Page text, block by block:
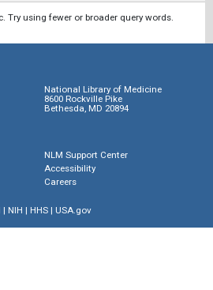
Try using fewer or broader query words.
National Library of Medicine
8600 Rockville Pike
Bethesda, MD 20894
NLM Support Center
Accessibility
Careers
| NIH | HHS| USA.gov